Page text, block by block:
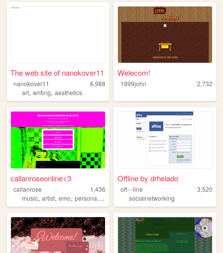
The web site of nanokover11
nanokover11
6,988
art, writing, aesthetics
Welecom!
1999john 2,732
callanroseonline<3
callanrose
1,436
music, artist, emo, personal ,soundcloud
Offline by drhelado
off---line
3,520
socialnetworking